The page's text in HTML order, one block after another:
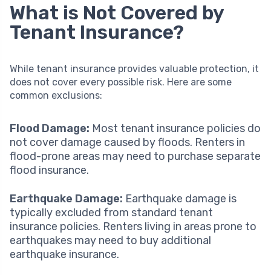
What is Not Covered by
Tenant Insurance?
While tenant insurance provides valuable protection, it
does not cover every possible risk. Here are some
common exclusions:
Flood Damage: Most tenant insurance policies do
not cover damage caused by floods. Renters in
flood-prone areas may need to purchase separate
flood insurance.
Earthquake Damage: Earthquake damage is
typically excluded from standard tenant
insurance policies. Renters living in areas prone to
earthquakes may need to buy additional
earthquake insurance.